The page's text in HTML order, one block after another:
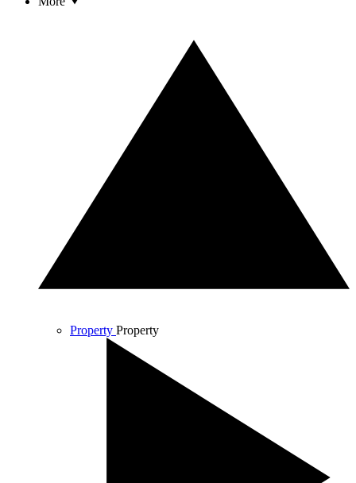
Property Property